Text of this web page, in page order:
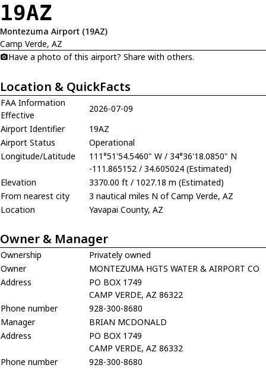
19AZ
Montezuma Airport (19AZ)
Camp Verde, AZ
Have a photo of this airport? Share with others.
Location & QuickFacts
FAA Information
Effective
2026-07-09
Airport Identifier
19AZ
Airport Status
Operational
Longitude/Latitude
111°51'54.5460" W / 34°36'18.0850" N
-111.865152 / 34.605024 (Estimated)
Elevation
3370.00 ft / 1027.18 m (Estimated)
From nearest city
3 nautical miles N of Camp Verde, AZ
Location
Yavapai County, AZ
Owner & Manager
Ownership
Privately owned
Owner
MONTEZUMA HGTS WATER & AIRPORT CO
Address
PO BOX 1749
CAMP VERDE, AZ 86322
Phone number
928-300-8680
Manager
BRIAN MCDONALD
Address
PO BOX 1749
CAMP VERDE, AZ 86332
Phone number
928-300-8680